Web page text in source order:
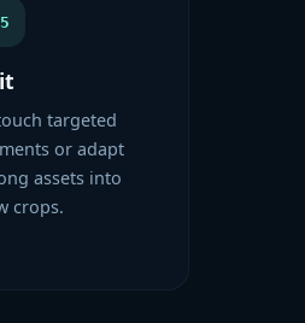
targeted
or adapt
assets into
crops.